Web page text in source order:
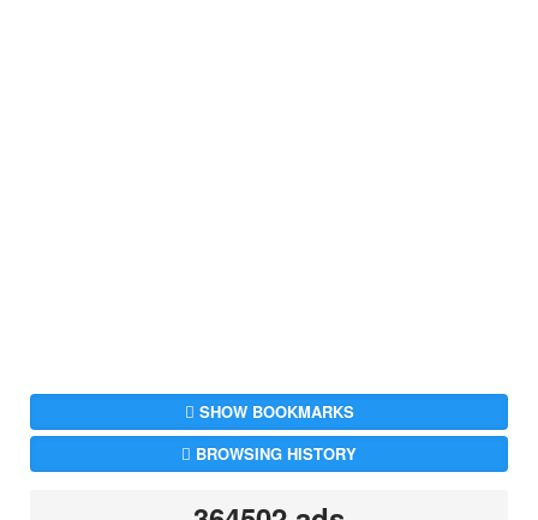
SHOW BOOKMARKS
BROWSING HISTORY